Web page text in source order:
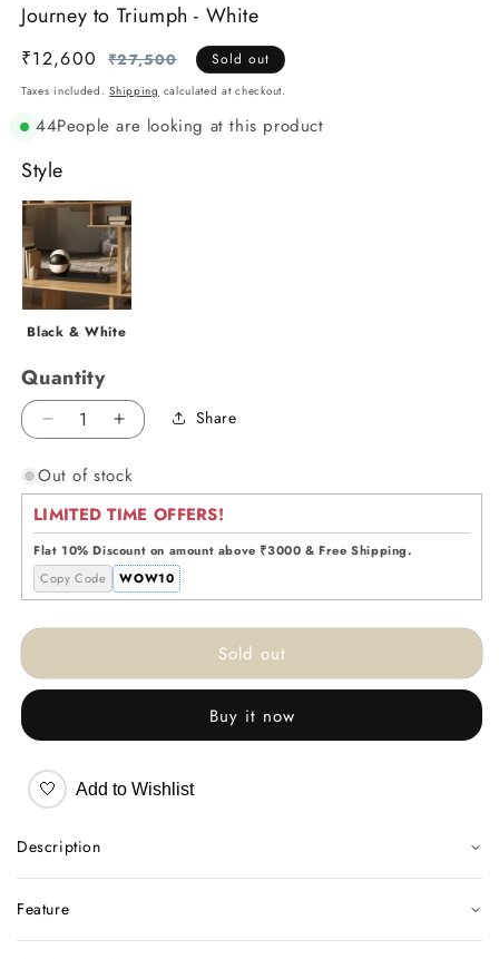
Journey to Triumph - White
Regular
price
₹27,500
Sale
price
₹12,600 Sold out
Taxes included.Shipping calculated at checkout.
44People are looking at this product
Style
Black & White
Quantity
Decrease
for
Journey
to
Triumph
-
White
Increase
for
Journey
to
Triumph
-
White
Share
Out of stock
LIMITED TIME OFFERS!
Flat 10% Discount on amount above ₹3000 & Free Shipping.
Copy Code
WOW10
Sold out
Buy it now
🤍 Add to Wishlist
Description
Feature